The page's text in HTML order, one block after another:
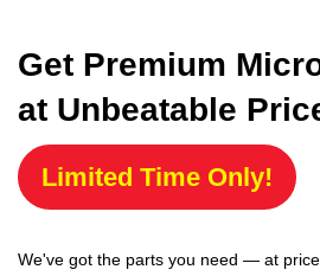
Get Premium
at Unbeatable
Limited Time Only!
We've got the parts you need — at